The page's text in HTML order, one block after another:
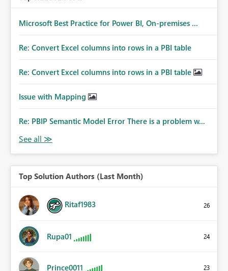
Microsoft Best Practice for Power BI, On-premises ...
Re: Convert Excel columns into rows in a PBI table
Re: Convert Excel columns into rows in a PBI table
Issue with Mapping
Re: PBIP Semantic Model Error There is a problem w...
Top Solution Authors (Last Month)
Ritaf1983 26
Rupa01 24
Prince0011 23